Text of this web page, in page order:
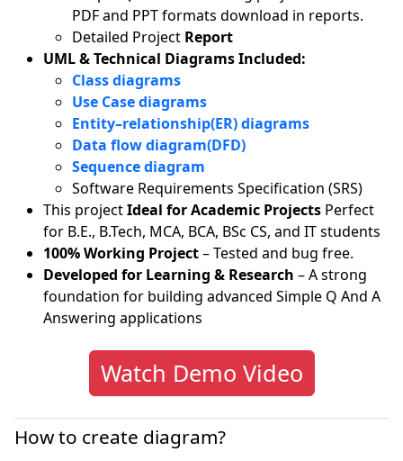
PDF and PPT formats download in reports.
Detailed Project Report
UML & Technical Diagrams Included:
Class diagrams
Use Case diagrams
Entity–relationship(ER) diagrams
Data flow diagram(DFD)
Sequence diagram
Software Requirements Specification (SRS)
This projectIdeal for Academic Projects Perfect
for B.E., B.Tech, MCA, BCA, BSc CS, and IT students
100% Working Project– Tested and bug free.
Developed for Learning & Research – A strong
foundation for building advanced Simple Q And A
Answering applications
Watch Demo Video
How to create diagram?